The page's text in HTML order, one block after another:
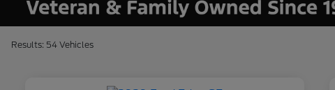
Results: 54 Vehicles